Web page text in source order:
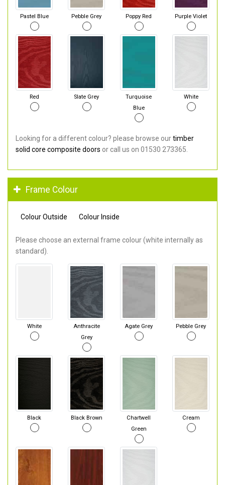
Pastel Blue Pebble Grey Poppy Red Purple Violet
Red Slate Grey
Turquoise
Blue
White
Looking for a different colour? please browse ourtimber
solid core composite doors or call us on 01530 273365.
Frame Colour
Colour Outside Colour Inside
Please choose an external frame colour (white internally as
standard).
White
Anthracite
Grey
Agate Grey Pebble Grey
Black Black Brown
Chartwell
Green
Cream